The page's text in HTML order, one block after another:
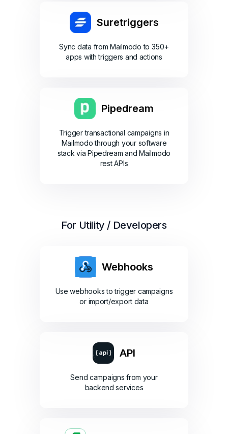
Suretriggers
Sync data from Mailmodo to 350+
apps with triggers and actions
Pipedream
Trigger transactional campaigns in
Mailmodo through your software
stack via Pipedream and Mailmodo
rest APIs
For Utility / Developers
Webhooks
Use webhooks to trigger campaigns
or import/export data
API
Send campaigns from your
backend services